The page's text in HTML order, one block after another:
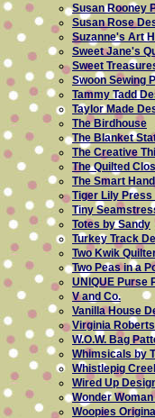
Susan Rooney
Susan Rose
Suzanne's Art
Sweet Jane's
Sweet
Swoon Sewing
Tammy Tadd
Taylor Made
The Birdhouse
The Blanket
The Creative
The Quilted
The Smart
Tiger Lily Press
Tiny
Totes by Sandy
Turkey Track
Two Kwik
Two Peas in a
UNIQUE Purse
V and Co.
Vanilla House
Virginia
W.O.W. Bag
Whimsicals by
Whistlepig
Wired Up
Wonder
Woopies